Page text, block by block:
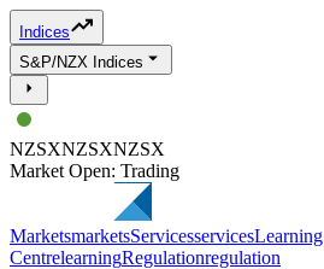
Indices
S&P/NZX Indices
NZSXNZSXNZSX
Market Open: Trading
MarketsmarketsServicesservicesLearning
CentrelearningRegulationregulation